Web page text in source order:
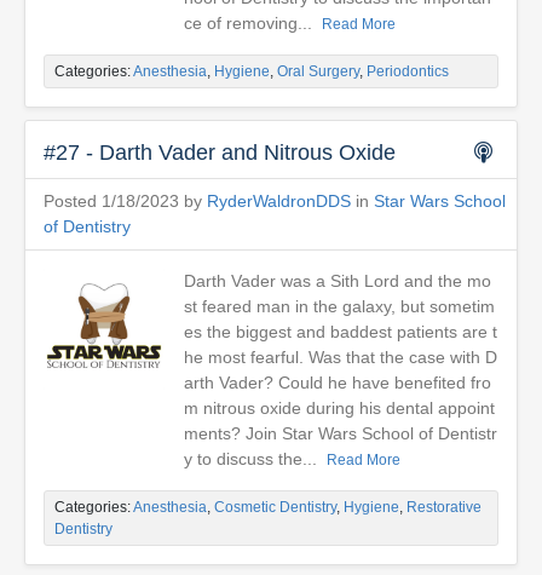
ce of removing...
Read More
Categories:Anesthesia, Hygiene, Oral Surgery, Periodontics
#27 - Darth Vader and Nitrous Oxide
Posted 1/18/2023 by RyderWaldronDDS in Star Wars School
of Dentistry
Darth Vader was a Sith Lord and the mo
st feared man in the galaxy, but sometim
es the biggest and baddest patients are t
he most fearful. Was that the case with D
arth Vader? Could he have benefited fro
m nitrous oxide during his dental appoint
ments? Join Star Wars School of Dentistr
y to discuss the...
Read More
Categories:Anesthesia, Cosmetic Dentistry, Hygiene, Restorative
Dentistry